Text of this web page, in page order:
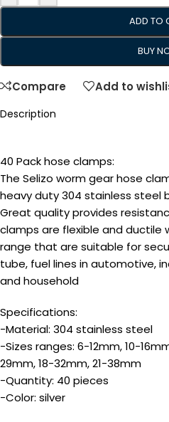
ADD TO
BUY
Compare Add to
Description
40 Pack hose clamps:
The Selizo worm gear hose
heavy duty 304 stainless steel
Great quality provides
clamps are flexible and ductile
range that are suitable for
tube, fuel lines in automotive,
and household
Specifications:
-Material: 304 stainless steel
-Sizes ranges: 6-12mm, 10-
29mm, 18-32mm, 21-38mm
-Quantity: 40 pieces
-Color: silver